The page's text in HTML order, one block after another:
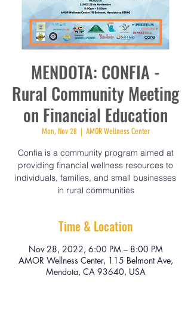
MENDOTA: CONFIA -
Rural Community Meeting
on Financial Education
Mon, Nov 28
  |
AMOR Wellness Center
Confia is a community program aimed at
providing financial wellness resources to
individuals, families, and small businesses
in rural communities
Time & Location
Nov 28, 2022, 6:00 PM – 8:00 PM
AMOR Wellness Center, 115 Belmont Ave,
Mendota, CA 93640, USA